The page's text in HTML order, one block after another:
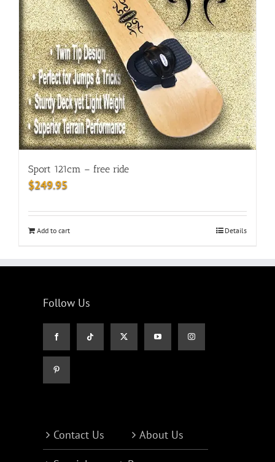
Sport 121cm – free ride
$249.95
Add to cart Details
Follow Us
Contact Us About Us